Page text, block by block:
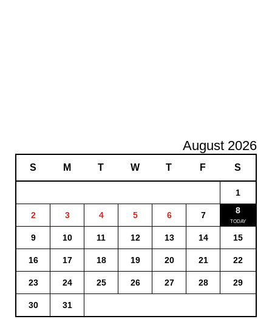
August 2026
S M T W T F S
1
2 3 4 5 6 7 8
9 10 11 12 13 14 15
16 17 18 19 20 21 22
23 24 25 26 27 28 29
30 31